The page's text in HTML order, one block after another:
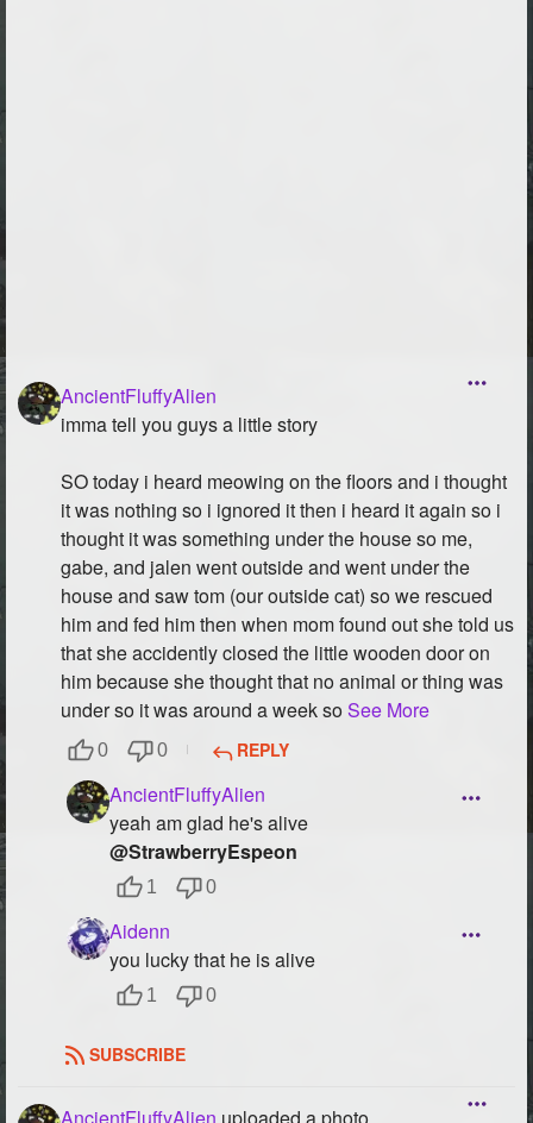
AncientFluffyAlien
imma tell you guys a little story
SO today i heard meowing on the floors and i thought
it was nothing so i ignored it then i heard it again so i
thought it was something under the house so me,
gabe, and jalen went outside and went under the
house and saw tom (our outside cat) so we rescued
him and fed him then when mom found out she told us
that she accidently closed the little wooden door on
him because she thought that no animal or thing was
under so it was around a week soSee More
0 0 REPLY
AncientFluffyAlien
yeah am glad he's alive
@StrawberryEspeon
1 0
Aidenn
you lucky that he is alive
1 0
SUBSCRIBE
AncientFluffyAlien uploaded a photo